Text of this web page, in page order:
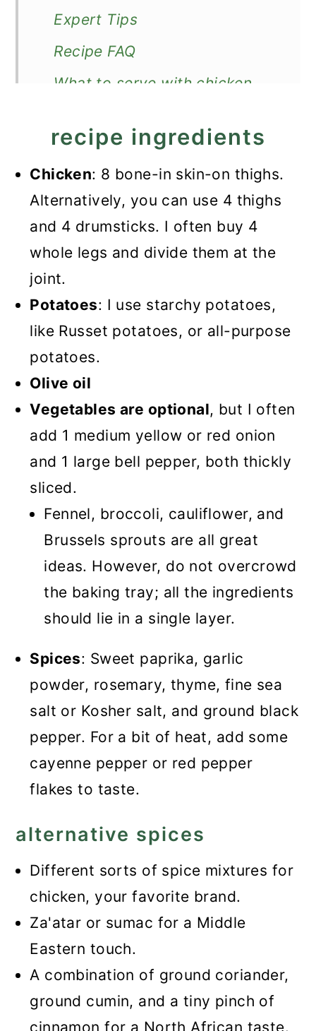
Expert Tips
Recipe FAQ
What to serve with chicken
Recipe
Roasted Chicken Thighs and
Potatoes
recipe ingredients
Chicken: 8 bone-in skin-on thighs.
Alternatively, you can use 4 thighs
and 4 drumsticks. I often buy 4
whole legs and divide them at the
joint.
Potatoes: I use starchy potatoes,
like Russet potatoes, or all-purpose
potatoes.
Olive oil
Vegetables are optional, but I often
add 1 medium yellow or red onion
and 1 large bell pepper, both thickly
sliced.
Fennel, broccoli, cauliflower, and
Brussels sprouts are all great
ideas. However, do not overcrowd
the baking tray; all the ingredients
should lie in a single layer.
Spices: Sweet paprika, garlic
powder, rosemary, thyme, fine sea
salt or Kosher salt, and ground black
pepper. For a bit of heat, add some
cayenne pepper or red pepper
flakes to taste.
alternative spices
Different sorts of spice mixtures for
chicken, your favorite brand.
Za'atar or sumac for a Middle
Eastern touch.
A combination of ground coriander,
ground cumin, and a tiny pinch of
cinnamon for a North African taste.